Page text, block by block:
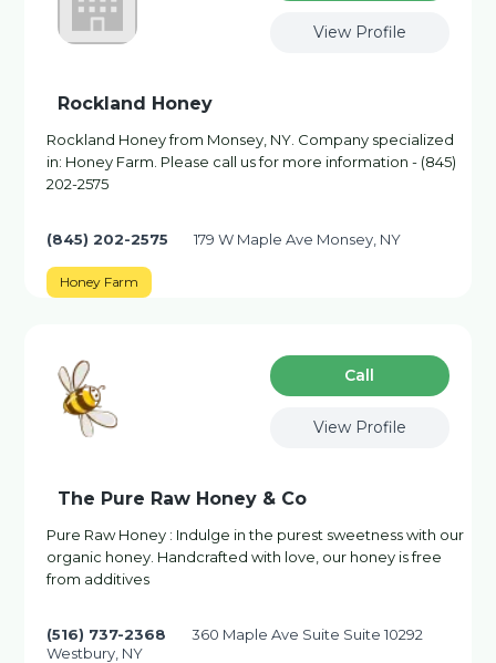
View Profile
Rockland Honey
Rockland Honey from Monsey, NY. Company specialized
in: Honey Farm. Please call us for more information - (845)
202-2575
(845) 202-2575 179 W Maple Ave Monsey, NY
Honey Farm
Сall
View Profile
The Pure Raw Honey & Co
Pure Raw Honey : Indulge in the purest sweetness with our
organic honey. Handcrafted with love, our honey is free
from additives
(516) 737-2368
360 Maple Ave Suite Suite 10292
Westbury, NY